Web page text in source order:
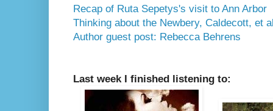
Recap of Ruta Sepetys's visit to Ann Arbor
Thinking about the Newbery, Caldecott, et
Author guest post: Rebecca Behrens
Last week I finished listening to: